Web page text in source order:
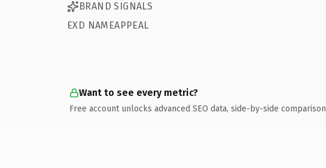
BRAND SIGNALS
EXD NAMEAPPEAL
Want to see every metric?
Free account unlocks advanced SEO data, side-by-side